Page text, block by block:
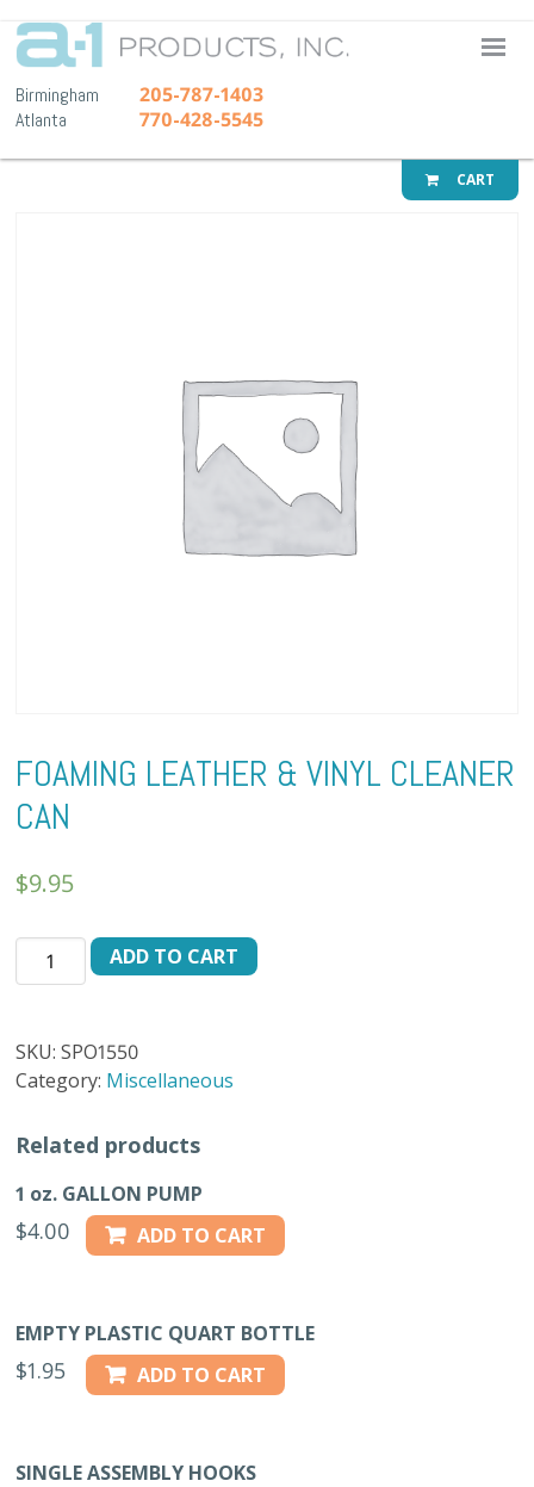
A-1
Birmingham 205-787-1403
Atlanta 770-428-5545
CART
FOAMING LEATHER & VINYL CLEANER
CAN
$9.95
FOAMING
LEATHER
CLEANER
CAN
ADD TO CART
SKU:SPO1550
Category: Miscellaneous
Related products
1 oz. GALLON PUMP
$4.00 ADD TO CART
EMPTY PLASTIC QUART BOTTLE
$1.95 ADD TO CART
SINGLE ASSEMBLY HOOKS